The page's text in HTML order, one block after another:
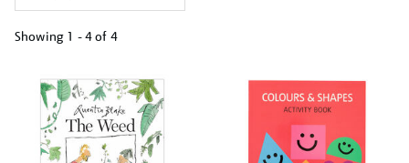
Showing 1 - 4 of 4
your
results